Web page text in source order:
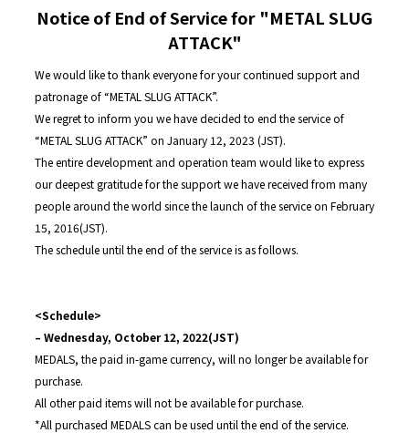
Notice of End of Service for "METAL SLUG
ATTACK"
We would like to thank everyone for your continued support and
patronage of “METAL SLUG ATTACK”.
We regret to inform you we have decided to end the service of
“METAL SLUG ATTACK” on January 12, 2023 (JST).
The entire development and operation team would like to express
our deepest gratitude for the support we have received from many
people around the world since the launch of the service on February
15, 2016(JST).
The schedule until the end of the service is as follows.
<Schedule>
– Wednesday, October 12, 2022(JST)
MEDALS, the paid in-game currency, will no longer be available for
purchase.
All other paid items will not be available for purchase.
*All purchased MEDALS can be used until the end of the service.